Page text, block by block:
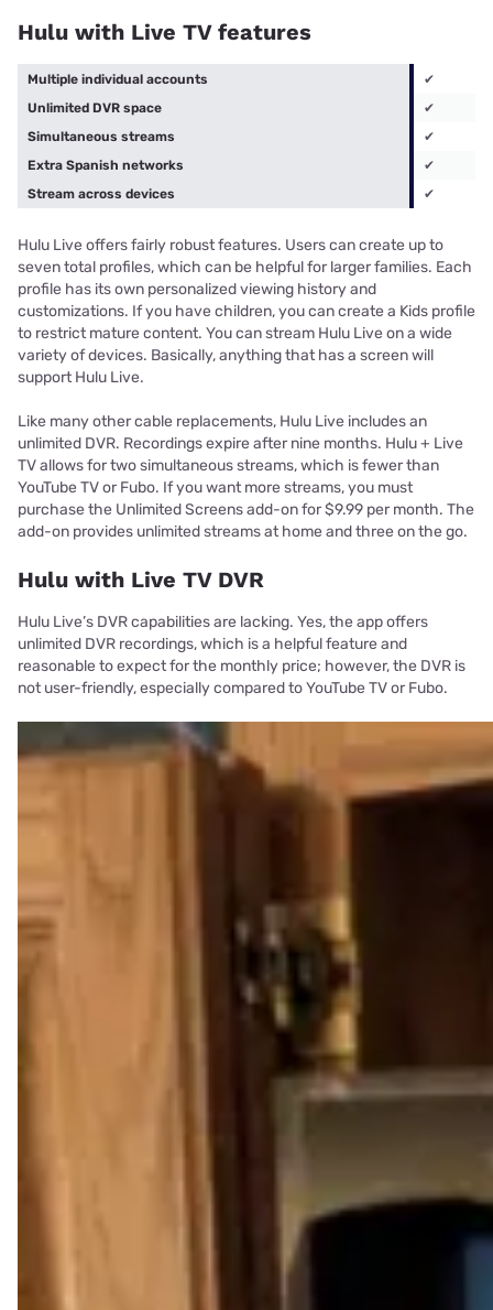
Hulu with Live TV features
Multiple individual accounts
✔
Unlimited DVR space
✔
Simultaneous streams
✔
Extra Spanish networks
✔
Stream across devices
✔
Hulu Live offers fairly robust features. Users can create up to
seven total profiles, which can be helpful for larger families. Each
profile has its own personalized viewing history and
customizations. If you have children, you can create a Kids profile
to restrict mature content. You can stream Hulu Live on a wide
variety of devices. Basically, anything that has a screen will
support Hulu Live.
Like many other cable replacements, Hulu Live includes an
unlimited DVR. Recordings expire after nine months. Hulu + Live
TV allows for two simultaneous streams, which is fewer than
YouTube TV or Fubo. If you want more streams, you must
purchase the Unlimited Screens add-on for $9.99 per month. The
add-on provides unlimited streams at home and three on the go.
Hulu with Live TV DVR
Hulu Live’s DVR capabilities are lacking. Yes, the app offers
unlimited DVR recordings, which is a helpful feature and
reasonable to expect for the monthly price; however, the DVR is
not user-friendly, especially compared to YouTube TV or Fubo.